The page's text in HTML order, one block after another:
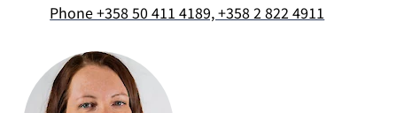
Phone +358 50 411 4189, +358 2 822 4911